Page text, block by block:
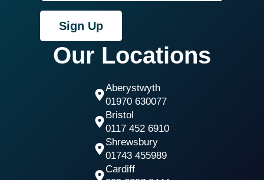
Sign Up
Our Locations
Aberystwyth
01970 630077
Bristol
0117 452 6910
Shrewsbury
01743 455989
Cardiff